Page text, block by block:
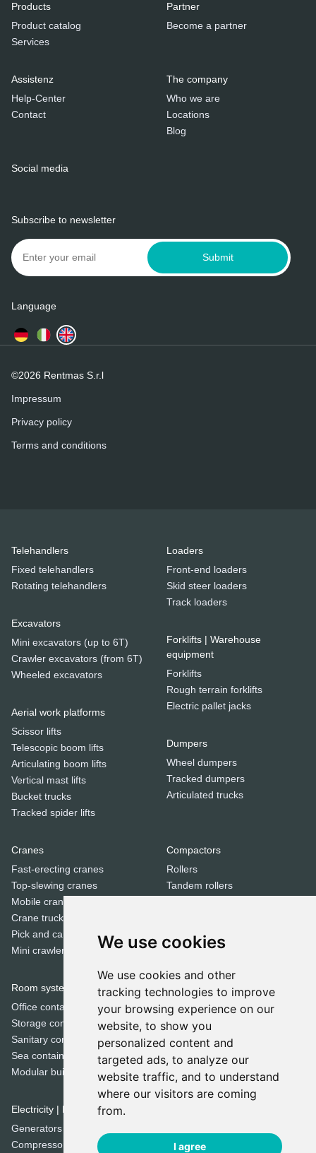
We use cookies
We use cookies and other
tracking technologies to improve
your browsing experience on our
website, to show you
personalized content and
targeted ads, to analyze our
website traffic, and to understand
where our visitors are coming
from.
I agree
Products
Product catalog
Services
Partner
Become a partner
Assistenz
Help-Center
Contact
The company
Who we are
Locations
Blog
Social media
Subscribe to newsletter
Submit
Language
Telehandlers
Fixed telehandlers
Rotating telehandlers
Excavators
Mini excavators (up to 6T)
Crawler excavators (from 6T)
Wheeled excavators
Aerial work platforms
Scissor lifts
Telescopic boom lifts
Articulating boom lifts
Vertical mast lifts
Bucket trucks
Tracked spider lifts
Loaders
Front-end loaders
Skid steer loaders
Track loaders
Forklifts | Warehouse
equipment
Forklifts
Rough terrain forklifts
Electric pallet jacks
Dumpers
Wheel dumpers
Tracked dumpers
Articulated trucks
Cranes
Fast-erecting cranes
Top-slewing cranes
Mobile cranes
Crane trucks
Pick and carry cranes
Mini crawler cranes
Room systems | Containers
Office containers
Storage containers
Sanitary containers
Sea containers
Modular buildings
Electricity | Light | Air
Generators
Compressors
Compactors
Rollers
Tandem rollers
Dozers
Special equipment
Trenchers
Concrete mixers
Municipal machines
Cold milling machines
Road pavers
Crushers
©2026 Rentmas S.r.l
Impressum
Privacy policy
Terms and conditions